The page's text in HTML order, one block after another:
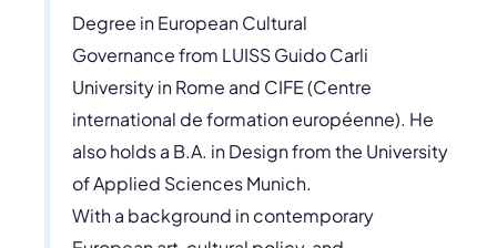
Degree in European Cultural
Governance from LUISS Guido Carli
University in Rome and CIFE (Centre
international de formation européenne). He
also holds a B.A. in Design from the University
of Applied Sciences Munich.
With a background in contemporary